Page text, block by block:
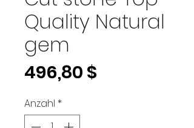
Quality Natural
gem
496,80 $Preis
Anzahl *